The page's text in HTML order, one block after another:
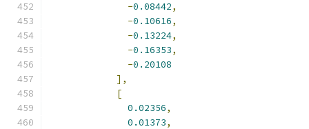
-0.08442,
-0.10616,
-0.13224,
-0.16353,
-0.20108
],
[
0.02356,
0.01373,